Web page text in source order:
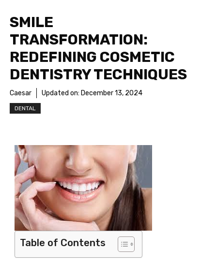
SMILE
TRANSFORMATION:
REDEFINING COSMETIC
DENTISTRY TECHNIQUES
Caesar Updated on: December 13, 2024
DENTAL
Table of Contents